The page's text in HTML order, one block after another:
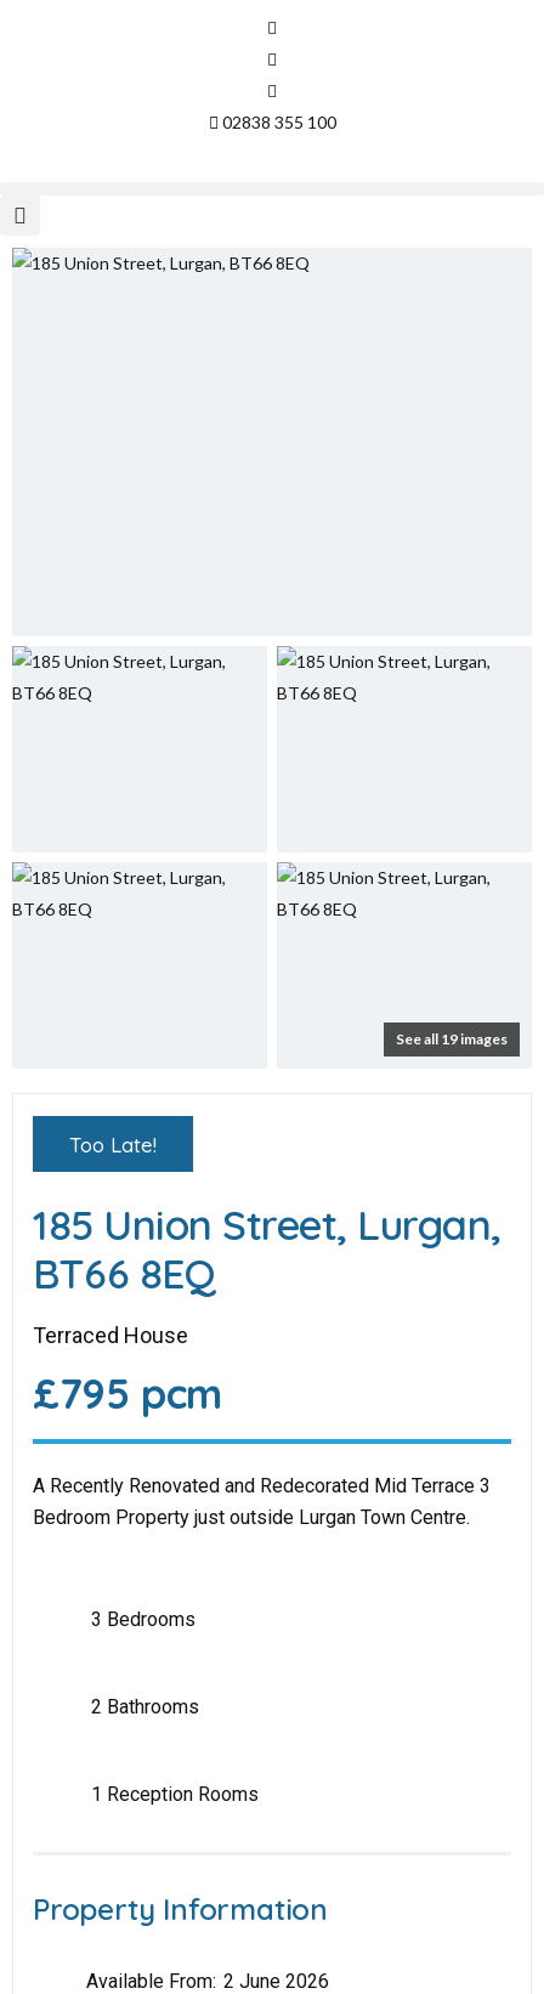
02838 355 100
See all 19 images
Too Late!
185 Union Street, Lurgan,
BT66 8EQ
Terraced House
£795 pcm
A Recently Renovated and Redecorated Mid Terrace 3
Bedroom Property just outside Lurgan Town Centre.
3 Bedrooms
2 Bathrooms
1 Reception Rooms
Property Information
Available From: 2 June 2026